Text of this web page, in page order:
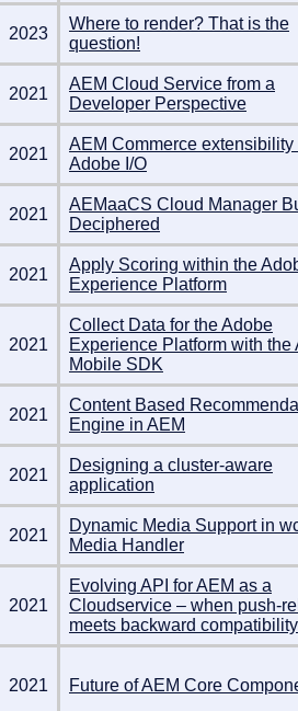
2023
Where to render? That is the
question!
2021
AEM Cloud Service from a
Developer Perspective
2021
AEM Commerce extensibility
Adobe I/O
2021
AEMaaCS Cloud Manager
Deciphered
2021
Apply Scoring within the
Experience Platform
2021
Collect Data for the Adobe
Experience Platform with the
Mobile SDK
2021
Content Based
Engine in AEM
2021
Designing a cluster-aware
application
2021
Dynamic Media Support in
Media Handler
2021
Evolving API for AEM as a
Cloudservice – when push-
meets backward compatibility
2021 Future of AEM Core